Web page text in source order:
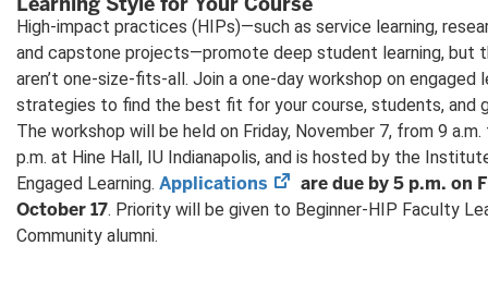
High-impact practices (HIPs)—such as service learning,
and capstone projects—promote deep student learning, but
aren’t one-size-fits-all. Join a one-day workshop on engaged
strategies to find the best fit for your course, students, and
The workshop will be held on Friday, November 7, from 9
p.m. at Hine Hall, IU Indianapolis, and is hosted by the
Engaged Learning. Applications
(opens
in
are due by 5 p.m. on
October 17. Priority will be given to Beginner-HIP Faculty
Community alumni.